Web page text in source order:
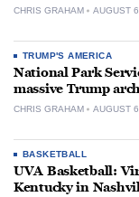
CHRIS GRAHAM AUGUST
TRUMP'S AMERICA
National Park
massive Trump
CHRIS GRAHAM AUGUST
BASKETBALL
UVA Basketball:
Kentucky in